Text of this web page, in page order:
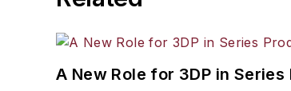
A New Role for 3DP in Series